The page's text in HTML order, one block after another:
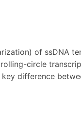
of ssDNA
circle
key difference